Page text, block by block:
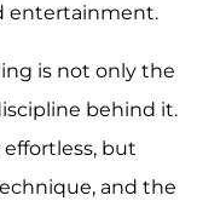
entertainment.
is not only the
behind it.
but
and the